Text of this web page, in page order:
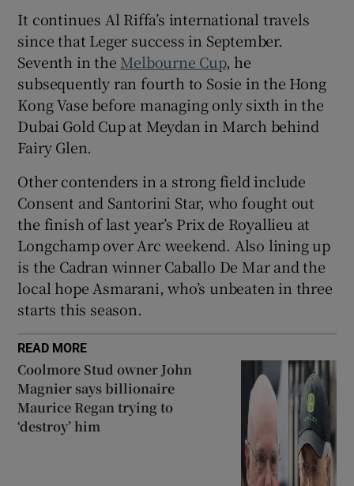
Show Sponsored sub sections
It continues Al Riffa’s international travels
since that Leger success in September.
Seventh in the Melbourne Cup, he
subsequently ran fourth to Sosie in the Hong
Kong Vase before managing only sixth in the
Dubai Gold Cup at Meydan in March behind
Fairy Glen.
Other contenders in a strong field include
Consent and Santorini Star, who fought out
the finish of last year’s Prix de Royallieu at
Longchamp over Arc weekend. Also lining up
is the Cadran winner Caballo De Mar and the
local hope Asmarani, who’s unbeaten in three
starts this season.
READ MORE
Coolmore Stud owner John
Magnier says billionaire
Maurice Regan trying to
‘destroy’ him